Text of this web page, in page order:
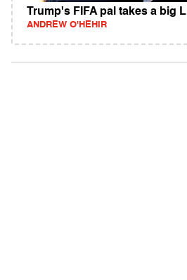
Trump's FIFA pal takes a big L
ANDREW O'HEHIR